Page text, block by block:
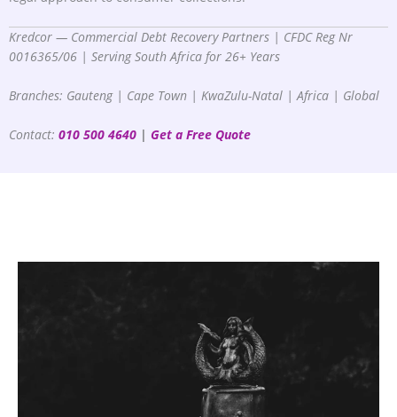
Kredcor — Commercial Debt Recovery Partners | CFDC Reg Nr
0016365/06 | Serving South Africa for 26+ Years
Branches: Gauteng | Cape Town | KwaZulu-Natal | Africa | Global
Contact: 010 500 4640 | Get a Free Quote